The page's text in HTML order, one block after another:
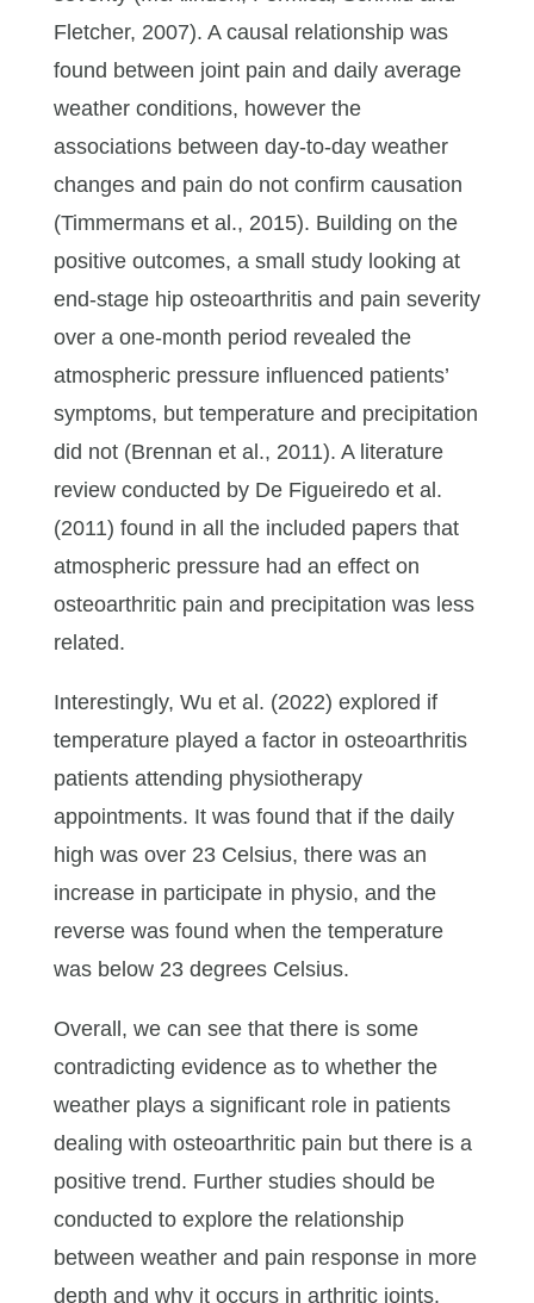
Fletcher, 2007). A causal relationship was
found between joint pain and daily average
weather conditions, however the
associations between day-to-day weather
changes and pain do not confirm causation
(Timmermans et al., 2015). Building on the
positive outcomes, a small study looking at
end-stage hip osteoarthritis and pain severity
over a one-month period revealed the
atmospheric pressure influenced patients’
symptoms, but temperature and precipitation
did not (Brennan et al., 2011). A literature
review conducted by De Figueiredo et al.
(2011) found in all the included papers that
atmospheric pressure had an effect on
osteoarthritic pain and precipitation was less
related.
Interestingly, Wu et al. (2022) explored if
temperature played a factor in osteoarthritis
patients attending physiotherapy
appointments. It was found that if the daily
high was over 23 Celsius, there was an
increase in participate in physio, and the
reverse was found when the temperature
was below 23 degrees Celsius.
Overall, we can see that there is some
contradicting evidence as to whether the
weather plays a significant role in patients
dealing with osteoarthritic pain but there is a
positive trend. Further studies should be
conducted to explore the relationship
between weather and pain response in more
depth and why it occurs in arthritic joints.